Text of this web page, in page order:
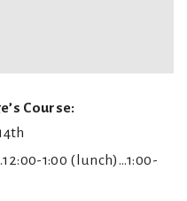
Course:
1:00 (lunch)…1:00-